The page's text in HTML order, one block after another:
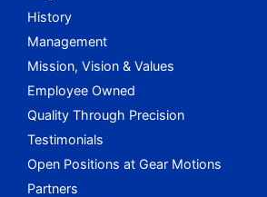
History
Management
Mission, Vision & Values
Employee Owned
Quality Through Precision
Testimonials
Open Positions at Gear Motions
Partners